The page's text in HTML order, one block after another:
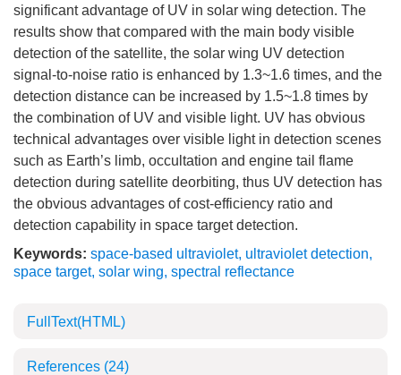
significant advantage of UV in solar wing detection. The
results show that compared with the main body visible
detection of the satellite, the solar wing UV detection
signal-to-noise ratio is enhanced by 1.3~1.6 times, and the
detection distance can be increased by 1.5~1.8 times by
the combination of UV and visible light. UV has obvious
technical advantages over visible light in detection scenes
such as Earth’s limb, occultation and engine tail flame
detection during satellite deorbiting, thus UV detection has
the obvious advantages of cost-efficiency ratio and
detection capability in space target detection.
Keywords: space-based ultraviolet, ultraviolet detection,
space target, solar wing, spectral reflectance
FullText(HTML)
References (24)